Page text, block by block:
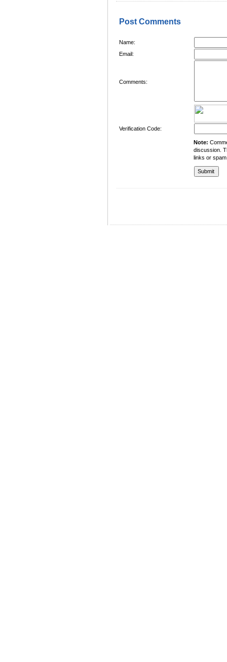
Post Comments
Name:
Email:
Comments:
Verification Code:
Note:
discussion.
links or